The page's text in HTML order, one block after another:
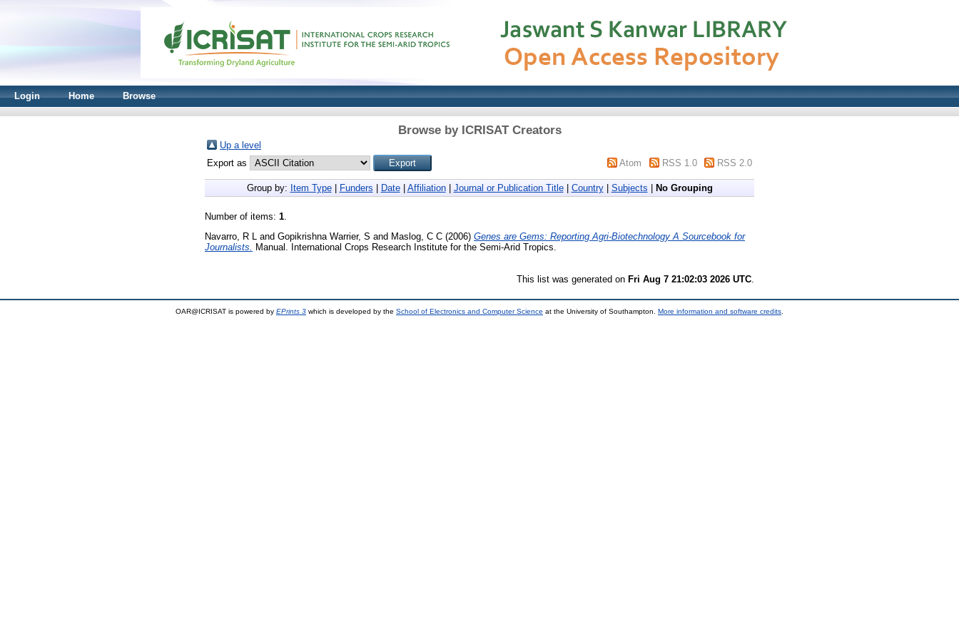
Login Home Browse
Browse by ICRISAT Creators
Up a level
Export as
Atom RSS 1.0 RSS 2.0
Group by: Item Type| Funders Date| Affiliation| Journal or Publication Title| Country| Subjects No Grouping
Number of items: 1.
Navarro, R L
and Gopikrishna Warrier, S and Maslog, C C (2006) Genes are Gems: Reporting Agri-Biotechnology A Sourcebook for
Journalists.
Manual. International Crops Research Institute for the Semi-Arid Tropics.
This list was generated on Fri Aug 7 21:02:03 2026 UTC
OAR@ICRISAT is powered by EPrints 3 which is developed by the School of Electronics and Computer Science at the University of Southampton. More information and software credits